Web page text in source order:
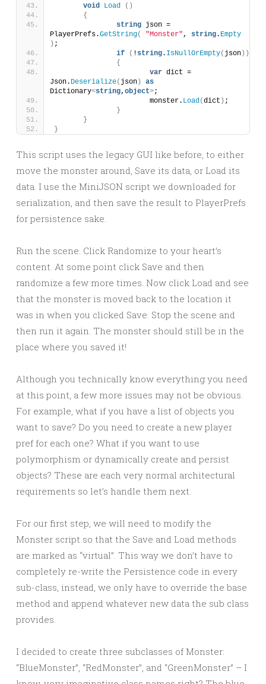
void Load
()
{
string json =
PlayerPrefs.GetString( "Monster", string. Empty
) ;
if
( ! string. IsNullOrEmpty( json ))
{
var dict =
Json. Deserialize( json )
as
Dictionary<string, object>;
			monster.
Load(dict ) ;
}
}
}
This script uses the legacy GUI like before, to either
move the monster around, Save its data, or Load its
data. I use the MiniJSON script we downloaded for
serialization, and then save the result to PlayerPrefs
for persistence sake.
Run the scene. Click Randomize to your heart’s
content. At some point click Save and then
randomize a few more times. Now click Load and see
that the monster is moved back to the location it
was in when you clicked Save. Stop the scene and
then run it again. The monster should still be in the
place where you saved it!
Although you technically know everything you need
at this point, a few more issues may not be obvious.
For example, what if you have a list of objects you
want to save? Do you need to create a new player
pref for each one? What if you want to use
polymorphism or dynamically create and persist
objects? These are each very normal architectural
requirements so let’s handle them next.
For our first step, we will need to modify the
Monster script so that the Save and Load methods
are marked as “virtual”. This way we don’t have to
completely re-write the Persistence code in every
sub-class, instead, we only have to override the base
method and append whatever new data the sub class
provides.
I decided to create three subclasses of Monster:
“BlueMonster”, “RedMonster”, and “GreenMonster” – I